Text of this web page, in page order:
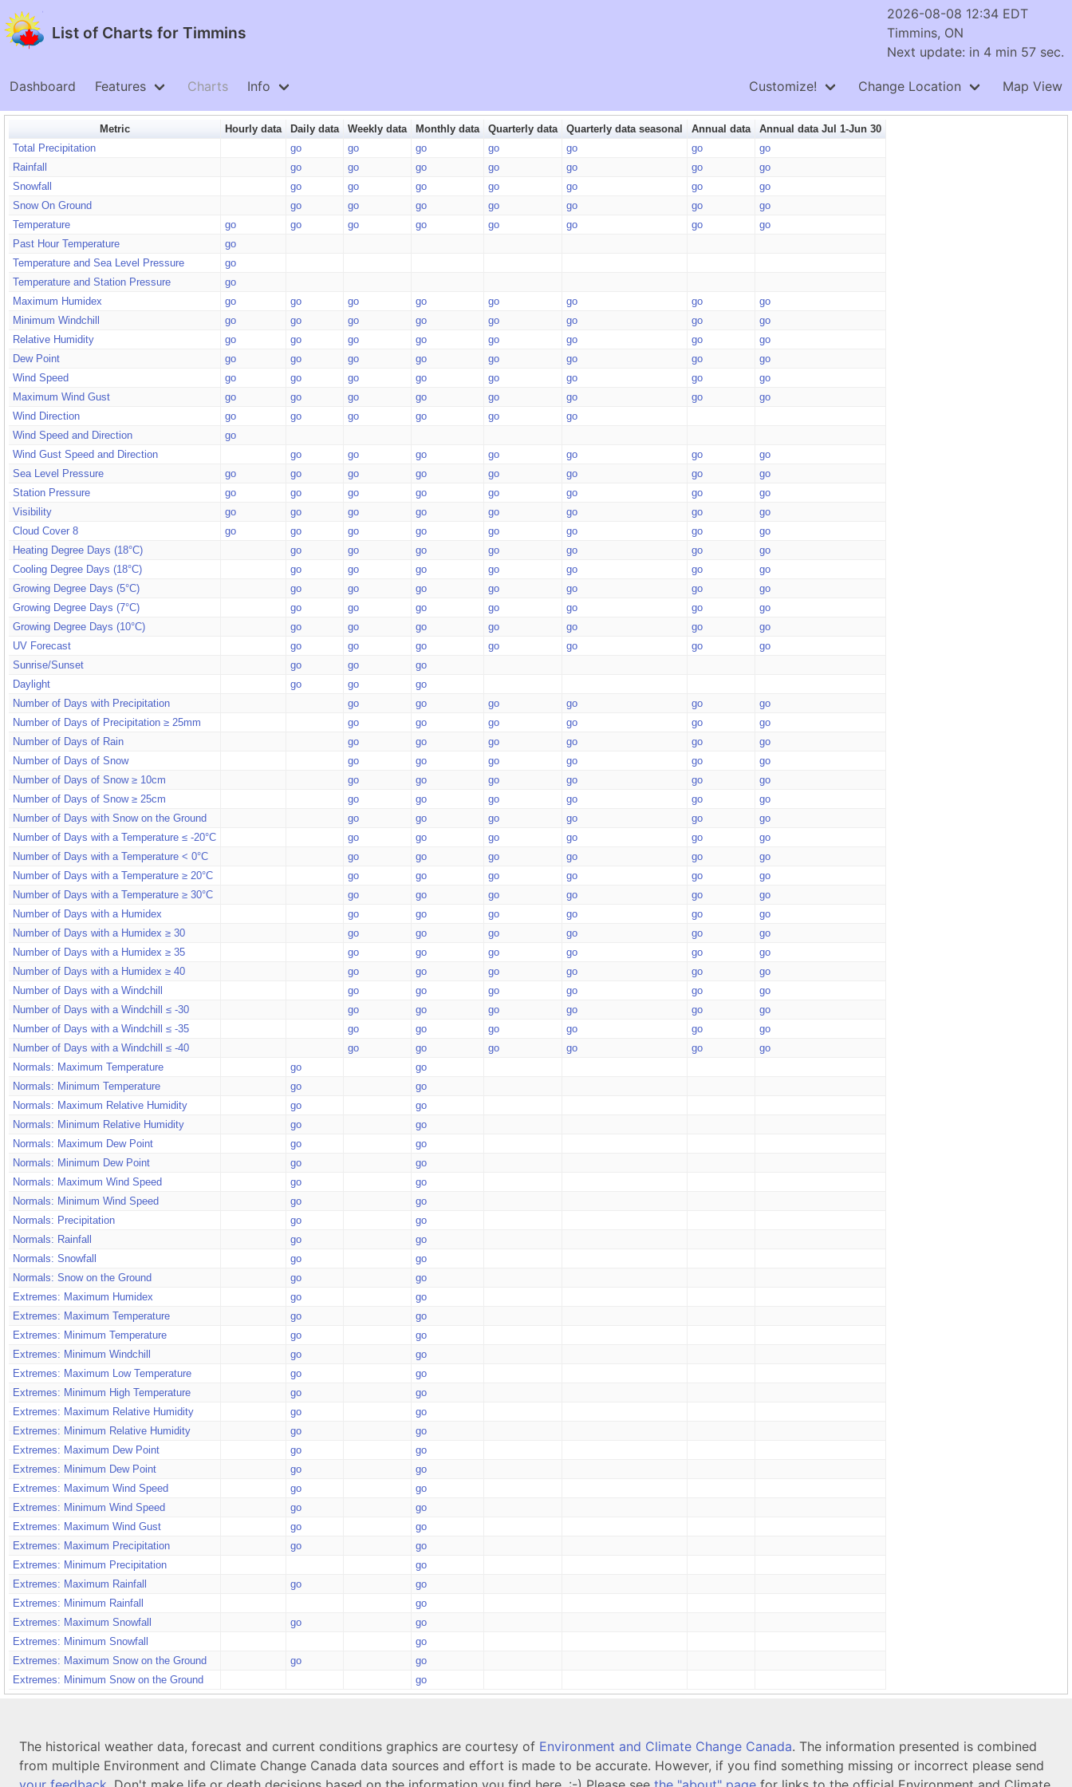
List of Charts for Timmins
2026-08-08 12:34 EDT
Timmins, ON
Next update: in 4 min 56 sec.
Dashboard Features Charts Info Customize! Change Location Map View
Metric Hourly data Daily data Weekly data Monthly data Quarterly data Quarterly data seasonal Annual data
Annual data Jul 1-Jun 30
Total Precipitation
go go go go go go
go
Rainfall
go go go go go go
go
Snowfall
go go go go go go
go
Snow On Ground
go go go go go go
go
Temperature
go go go go go go go
go
Past Hour Temperature
go
Temperature and Sea Level Pressure
go
Temperature and Station Pressure
go
Maximum Humidex
go go go go go go go
go
Minimum Windchill
go go go go go go go
go
Relative Humidity
go go go go go go go
go
Dew Point
go go go go go go go
go
Wind Speed
go go go go go go go
go
Maximum Wind Gust
go go go go go go go
go
Wind Direction
go go go go go
go
Wind Speed and Direction
go
Wind Gust Speed and Direction
go go go go go go
go
Sea Level Pressure
go go go go go go go
go
Station Pressure
go go go go go go go
go
Visibility
go go go go go go go
go
Cloud Cover 8
go go go go go go go
go
Heating Degree Days (18°C)
go go go go go go
go
Cooling Degree Days (18°C)
go go go go go go
go
Growing Degree Days (5°C)
go go go go go go
go
Growing Degree Days (7°C)
go go go go go go
go
Growing Degree Days (10°C)
go go go go go go
go
UV Forecast
go go go go go go
go
Sunrise/Sunset
go go
go
Daylight
go go
go
Number of Days with Precipitation
go go go go go
go
Number of Days of Precipitation ≥ 25mm
go go go go go
go
Number of Days of Rain
go go go go go
go
Number of Days of Snow
go go go go go
go
Number of Days of Snow ≥ 10cm
go go go go go
go
Number of Days of Snow ≥ 25cm
go go go go go
go
Number of Days with Snow on the Ground
go go go go go
go
Number of Days with a Temperature ≤ -20°C
go go go go go
go
Number of Days with a Temperature < 0°C
go go go go go
go
Number of Days with a Temperature ≥ 20°C
go go go go go
go
Number of Days with a Temperature ≥ 30°C
go go go go go
go
Number of Days with a Humidex
go go go go go
go
Number of Days with a Humidex ≥ 30
go go go go go
go
Number of Days with a Humidex ≥ 35
go go go go go
go
Number of Days with a Humidex ≥ 40
go go go go go
go
Number of Days with a Windchill
go go go go go
go
Number of Days with a Windchill ≤ -30
go go go go go
go
Number of Days with a Windchill ≤ -35
go go go go go
go
Number of Days with a Windchill ≤ -40
go go go go go
go
Normals: Maximum Temperature
go
go
Normals: Minimum Temperature
go
go
Normals: Maximum Relative Humidity
go
go
Normals: Minimum Relative Humidity
go
go
Normals: Maximum Dew Point
go
go
Normals: Minimum Dew Point
go
go
Normals: Maximum Wind Speed
go
go
Normals: Minimum Wind Speed
go
go
Normals: Precipitation
go
go
Normals: Rainfall
go
go
Normals: Snowfall
go
go
Normals: Snow on the Ground
go
go
Extremes: Maximum Humidex
go
go
Extremes: Maximum Temperature
go
go
Extremes: Minimum Temperature
go
go
Extremes: Minimum Windchill
go
go
Extremes: Maximum Low Temperature
go
go
Extremes: Minimum High Temperature
go
go
Extremes: Maximum Relative Humidity
go
go
Extremes: Minimum Relative Humidity
go
go
Extremes: Maximum Dew Point
go
go
Extremes: Minimum Dew Point
go
go
Extremes: Maximum Wind Speed
go
go
Extremes: Minimum Wind Speed
go
go
Extremes: Maximum Wind Gust
go
go
Extremes: Maximum Precipitation
go
go
Extremes: Minimum Precipitation
go
Extremes: Maximum Rainfall
go
go
Extremes: Minimum Rainfall
go
Extremes: Maximum Snowfall
go
go
Extremes: Minimum Snowfall
go
Extremes: Maximum Snow on the Ground
go
go
Extremes: Minimum Snow on the Ground
go
The historical weather data, forecast and current conditions graphics are courtesy of Environment and Climate Change Canada. The information presented is combined
from multiple Environment and Climate Change Canada data sources and effort is made to be accurate. However, if you find something missing or incorrect please send